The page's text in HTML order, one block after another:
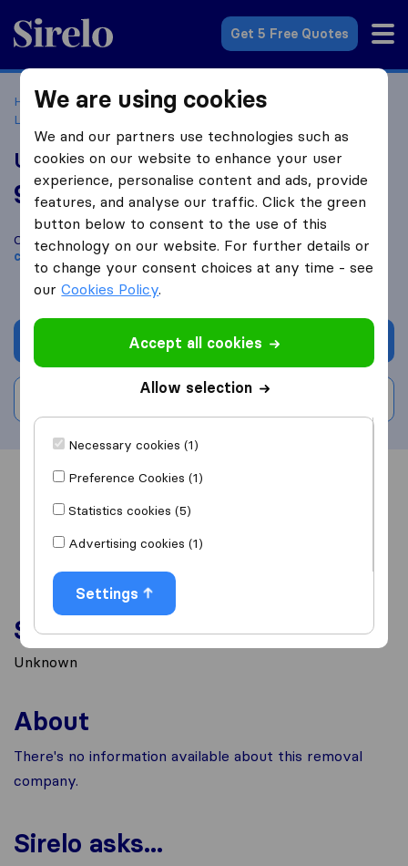
Sirelo.co.uk
Get 5 Free Quotes
Home Removal Companies
Removal Companies
Liskeard
UK Furniture Removals
9.4 based on38
Sirelo and Google reviews
i
Compare UK Furniture Removals with otherremoval
companiesfromLiskeard
Get quote
Overview Reviews
Services
Unknown
About
There's no information available about this removal
company.
Sirelo asks...
We are using cookies
We and our partners use technologies such as
cookies on our website to enhance your user
experience, personalise content and ads, provide
features, and analyse our traffic. Click the green
button below to consent to the use of this
technology on our website. For further details or
to change your consent choices at any time - see
ourCookies Policy.
Accept all cookies
Allow selection
Necessary cookies (1)
Preference Cookies (1)
Statistics cookies (5)
Advertising cookies (1)
Settings